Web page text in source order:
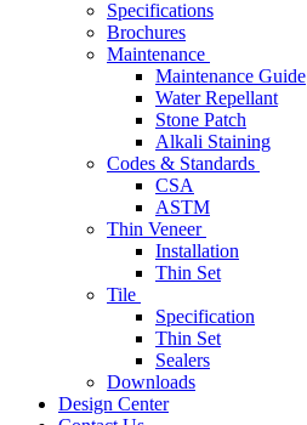
Specifications
Brochures
Maintenance
Maintenance Guide
Water Repellant
Stone Patch
Alkali Staining
Codes & Standards
CSA
ASTM
Thin Veneer
Installation
Thin Set
Tile
Specification
Thin Set
Sealers
Downloads
Design Center